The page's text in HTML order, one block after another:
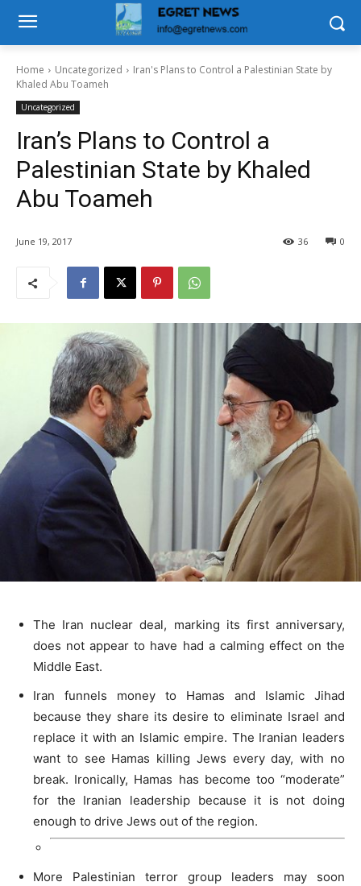
Home Uncategorized
Iran's Plans to Control a Palestinian State by
Khaled Abu Toameh
Uncategorized
Iran’s Plans to Control a
Palestinian State by Khaled
Abu Toameh
June 19, 2017 0
36
The Iran nuclear deal, marking its first anniversary,
does not appear to have had a calming effect on the
Middle East.
Iran funnels money to Hamas and Islamic Jihad
because they share its desire to eliminate Israel and
replace it with an Islamic empire. The Iranian leaders
want to see Hamas killing Jews every day, with no
break. Ironically, Hamas has become too “moderate”
for the Iranian leadership because it is not doing
enough to drive Jews out of the region.
More Palestinian terror group leaders may soon